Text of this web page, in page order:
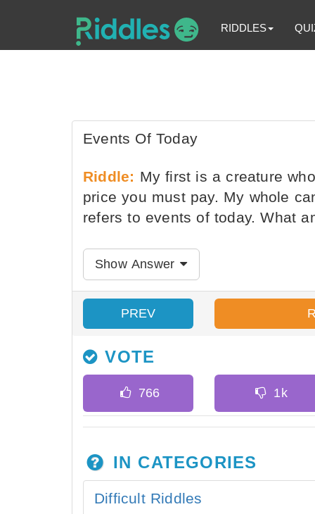
RIDDLES
Events Of Today
Riddle: My first is a creature
price you must pay. My whole
refers to events of today. What
Show Answer
PREV
VOTE
IN CATEGORIES
Difficult Riddles